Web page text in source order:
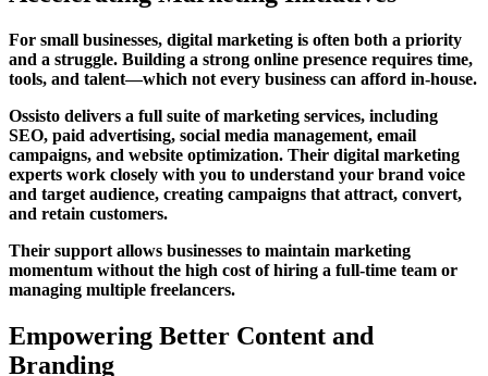
For small businesses, digital marketing is often both a priority
and a struggle. Building a strong online presence requires time,
tools, and talent—which not every business can afford in-house.
Ossisto delivers a full suite of marketing services, including
SEO, paid advertising, social media management, email
campaigns, and website optimization. Their digital marketing
experts work closely with you to understand your brand voice
and target audience, creating campaigns that attract, convert,
and retain customers.
Their support allows businesses to maintain marketing
momentum without the high cost of hiring a full-time team or
managing multiple freelancers.
Empowering Better Content and
Branding